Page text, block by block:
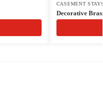
CASEMENT
Decorative